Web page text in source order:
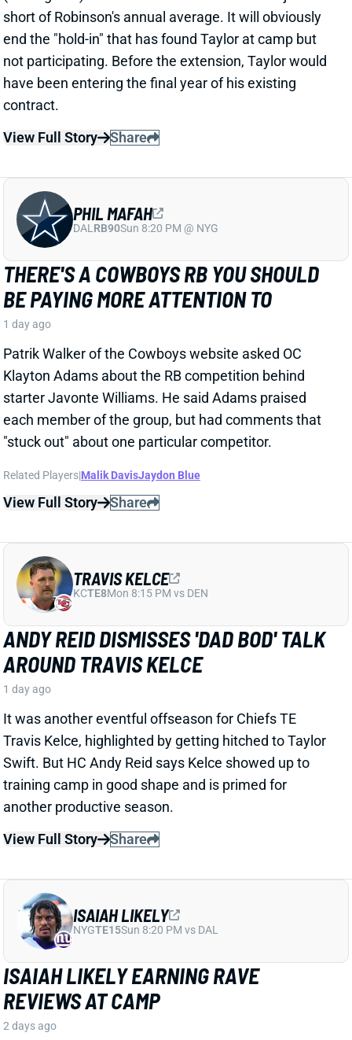
THERE'S A COWBOYS RB YOU SHOULD
BE PAYING MORE ATTENTION TO
Patrik Walker of the Cowboys website asked OC
Klayton Adams about the RB competition behind
starter Javonte Williams. He said Adams praised
each member of the group, but had comments that
"stuck out" about one particular competitor.
Related Players|Malik DavisJaydon Blue
View Full Story
PHIL MAFAH
DAL Sun 8:20 PM @ NYG
ANDY REID DISMISSES 'DAD BOD' TALK
AROUND TRAVIS KELCE
It was another eventful offseason for Chiefs TE
Travis Kelce, highlighted by getting hitched to Taylor
Swift. But HC Andy Reid says Kelce showed up to
training camp in good shape and is primed for
another productive season.
View Full Story
Share
TRAVIS KELCE
KCTE8Mon 8:15 PM vs DEN
ISAIAH LIKELY EARNING RAVE
REVIEWS AT CAMP
Giants beat writer Dan Duggan called TE Isaiah Likely
"the most consistent offensive player" on the team. "
[I'd] be very surprised if he's not a very
Duggan added.
View Full Story
Share
ISAIAH LIKELY
TE15 Sun 8:20 PM vs DAL